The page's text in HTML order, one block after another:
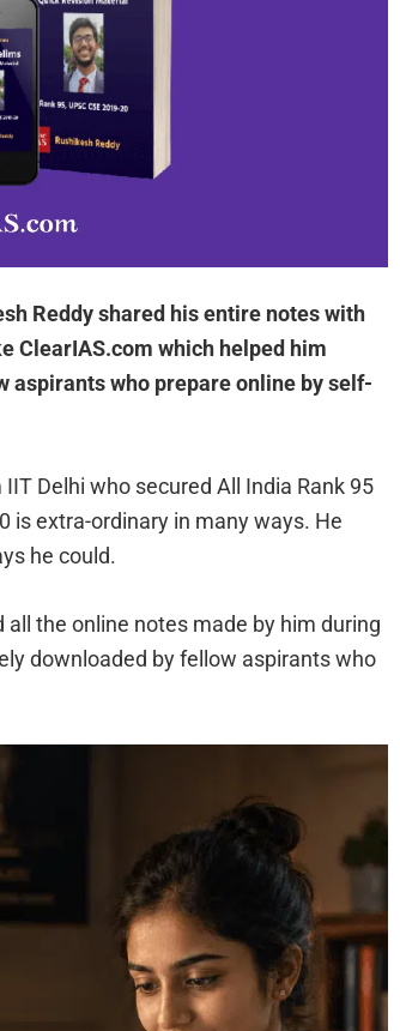
Reddy shared his entire notes with
ClearIAS.com which helped him
aspirants who prepare online by self-
Delhi who secured All India Rank 95
is extra-ordinary in many ways. He
he could.
the online notes made by him during
downloaded by fellow aspirants who